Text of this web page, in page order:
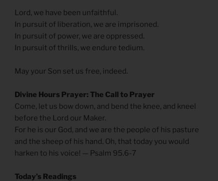
Lord, we have been unfaithful.
In pursuit of liberation, we are imprisoned.
In pursuit of power, we are oppressed.
In pursuit of thrills, we endure tedium.
May your Son set us free, indeed.
Divine Hours Prayer: The Call to Prayer
Come, let us bow down, and bend the knee, and kneel
before the Lord our Maker.
For he is our God, and we are the people of his pasture
and the sheep of his hand. Oh, that today you would
harken to his voice! — Psalm 95.6-7
Today’s Readings